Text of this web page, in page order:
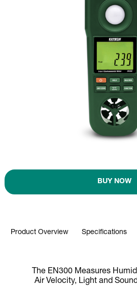
BUY NOW
Product Overview Specifications
The EN300 Measures
Air Velocity, Light and